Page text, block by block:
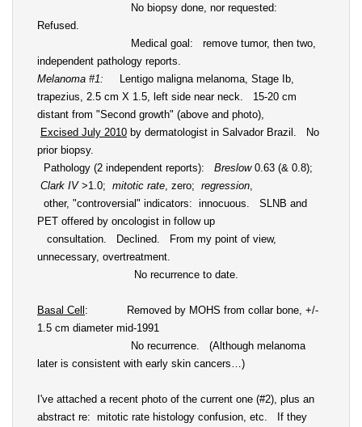
No biopsy done, nor requested:
Refused.
Medical goal: remove tumor, then two,
independent pathology reports.
Melanoma #1: Lentigo maligna melanoma, Stage Ib,
trapezius, 2.5 cm X 1.5, left side near neck. 15-20 cm
distant from "Second growth" (above and photo),
Excised July 2010 by dermatologist in Salvador Brazil. No
prior biopsy.
Pathology (2 independent reports): Breslow0.63 (& 0.8);
Clark IV>1.0; mitotic rate , zero; regression
other, "controversial" indicators: innocuous. SLNB and
PET offered by oncologist in follow up
consultation. Declined. From my point of view,
unnecessary, overtreatment.
No recurrence to date.
Basal Cell: Removed by MOHS from collar bone, +/-
1.5 cm diameter mid-1991
No recurrence. (Although melanoma
later is consistent with early skin cancers…)
I've attached a recent photo of the current one (#2), plus an
abstract re: mitotic rate histology confusion, etc. If they